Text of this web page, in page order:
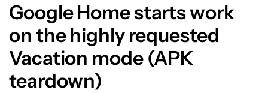
Google Home starts work
on the highly requested
Vacation mode (APK
teardown)